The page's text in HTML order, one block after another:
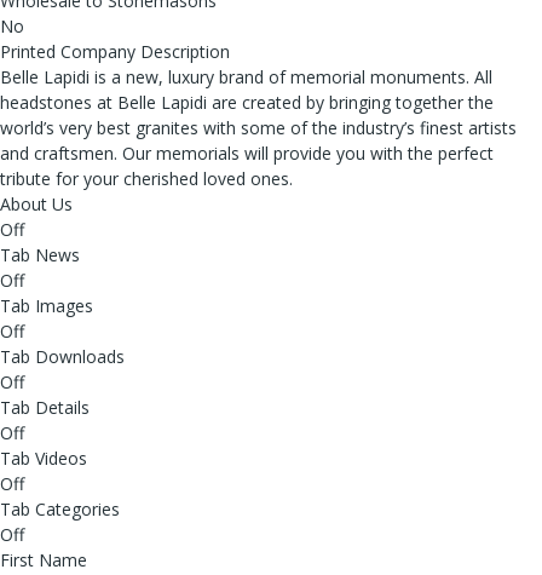
No
Printed Company Description
Belle Lapidi is a new, luxury brand of memorial monuments. All
headstones at Belle Lapidi are created by bringing together the
world’s very best granites with some of the industry’s finest artists
and craftsmen. Our memorials will provide you with the perfect
tribute for your cherished loved ones.
About Us
Off
Tab News
Off
Tab Images
Off
Tab Downloads
Off
Tab Details
Off
Tab Videos
Off
Tab Categories
Off
First Name